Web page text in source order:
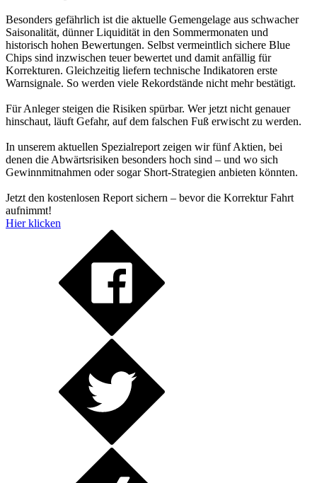
Besonders gefährlich ist die aktuelle Gemengelage aus schwacher
Saisonalität, dünner Liquidität in den Sommermonaten und
historisch hohen Bewertungen. Selbst vermeintlich sichere Blue
Chips sind inzwischen teuer bewertet und damit anfällig für
Korrekturen. Gleichzeitig liefern technische Indikatoren erste
Warnsignale. So werden viele Rekordstände nicht mehr bestätigt.
Für Anleger steigen die Risiken spürbar. Wer jetzt nicht genauer
hinschaut, läuft Gefahr, auf dem falschen Fuß erwischt zu werden.
In unserem aktuellen Spezialreport zeigen wir fünf Aktien, bei
denen die Abwärtsrisiken besonders hoch sind – und wo sich
Gewinnmitnahmen oder sogar Short-Strategien anbieten könnten.
Jetzt den kostenlosen Report sichern – bevor die Korrektur Fahrt
aufnimmt!
Hier klicken